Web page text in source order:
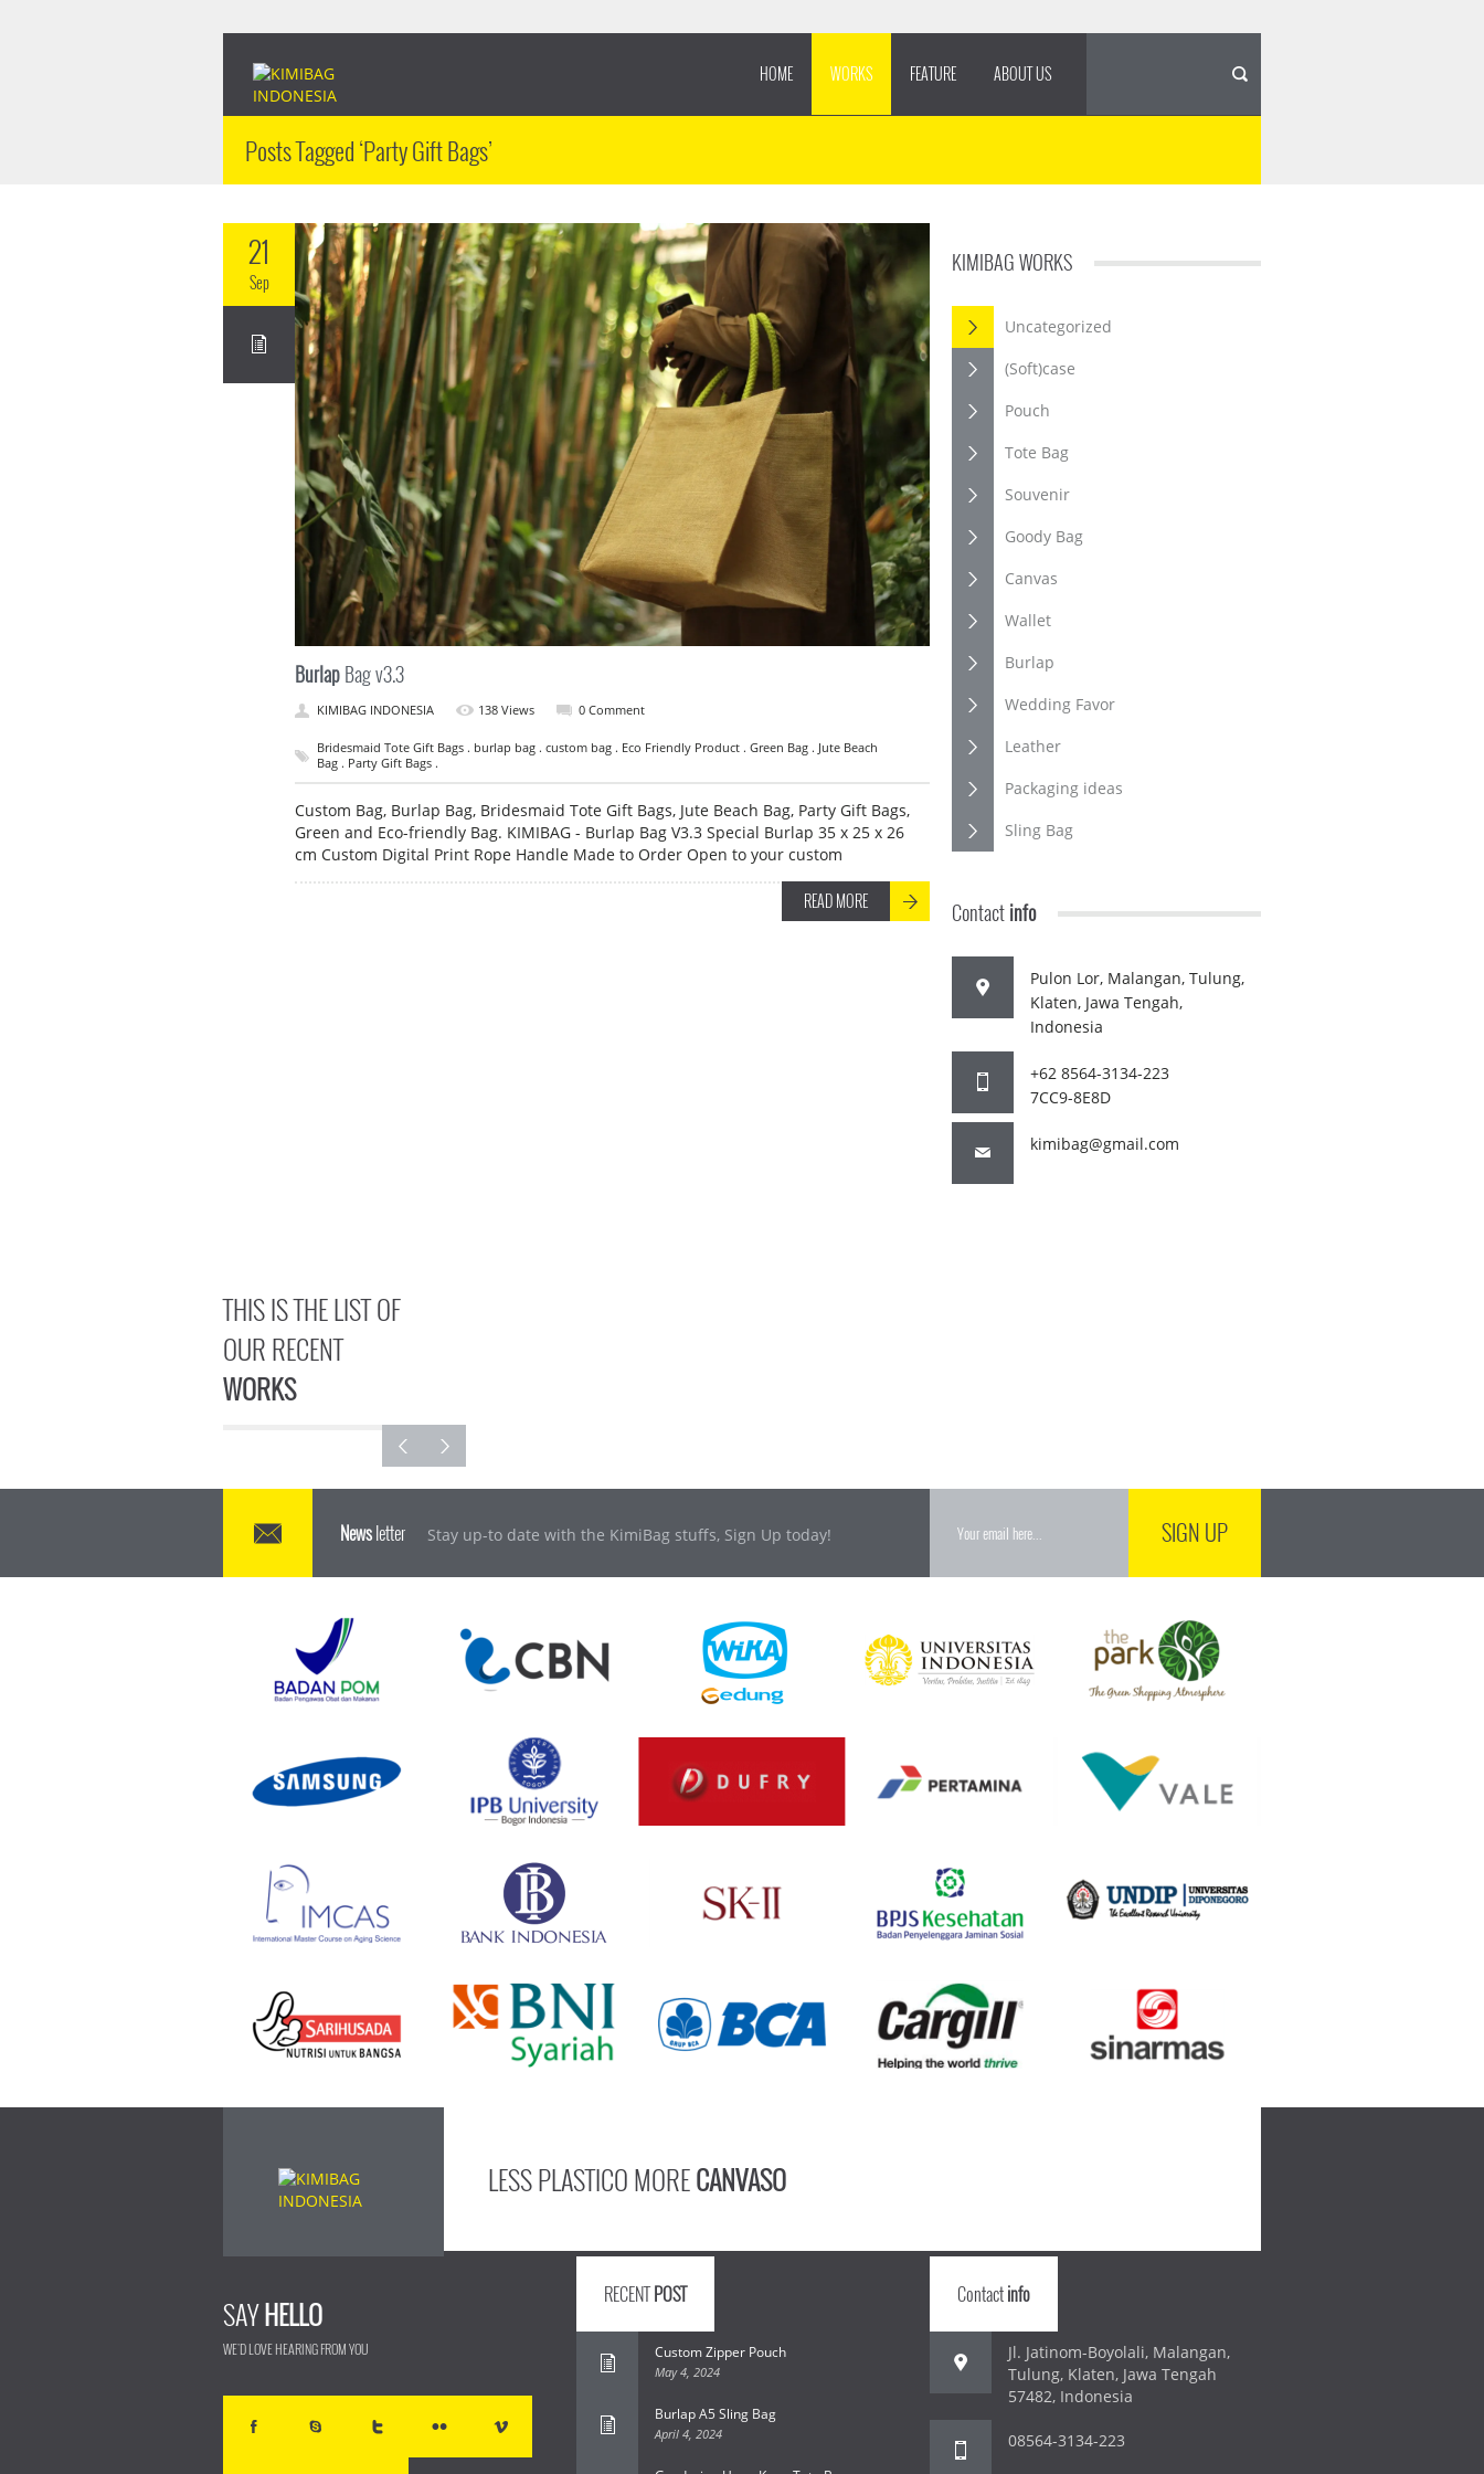
HOME WORKS FEATURE ABOUT US
Posts Tagged ‘Party Gift Bags’
21
Sep
BurlapBag v3.3
KIMIBAG INDONESIA 138 Views 0 Comment
Bridesmaid Tote Gift Bags . burlap bag . custom bag . Eco Friendly Product . Green Bag . Jute Beach
Bag . Party Gift Bags .
Custom Bag, Burlap Bag, Bridesmaid Tote Gift Bags, Jute Beach Bag, Party Gift Bags,
Green and Eco-friendly Bag. KIMIBAG - Burlap Bag V3.3 Special Burlap 35 x 25 x 26
cm Custom Digital Print Rope Handle Made to Order Open to your custom
READ MORE
KIMIBAG WORKS
Uncategorized
(Soft)case
Pouch
Tote Bag
Souvenir
Goody Bag
Canvas
Wallet
Burlap
Wedding Favor
Leather
Packaging ideas
Sling Bag
Contactinfo
Pulon Lor, Malangan, Tulung,
Klaten, Jawa Tengah,
Indonesia
+62 8564-3134-223
7CC9-8E8D
kimibag@gmail.com
THIS IS THE LIST OF
OUR RECENT
WORKS
Newsletter Stay up-to date with the KimiBag stuffs, Sign Up today! SIGN UP
LESS PLASTICO MORECANVASO
SAYHELLO
WE'D LOVE HEARING FROM YOU
RECENTPOST
Custom Zipper Pouch
May 4, 2024
Burlap A5 Sling Bag
April 4, 2024
Contactinfo
Jl. Jatinom-Boyolali, Malangan,
Tulung, Klaten, Jawa Tengah
57482, Indonesia
08564-3134-223